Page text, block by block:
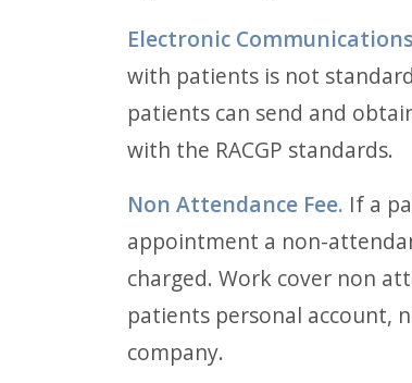
Electronic
with patients is not
patients can send and
with the RACGP standards.
Non Attendance Fee. If a
appointment a non-
charged. Work cover non
patients personal account,
company.